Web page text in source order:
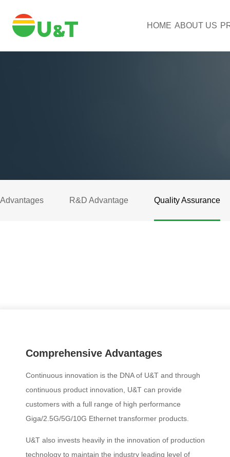
HOME ABOUT US
Advantages R&D Advantage Quality Assurance
Comprehensive Advantages
Continuous innovation is the DNA of U&T and through
continuous product innovation, U&T can provide
customers with a full range of high performance
Giga/2.5G/5G/10G Ethernet transformer products.
U&T also invests heavily in the innovation of production
technology to maintain the industry leading level of